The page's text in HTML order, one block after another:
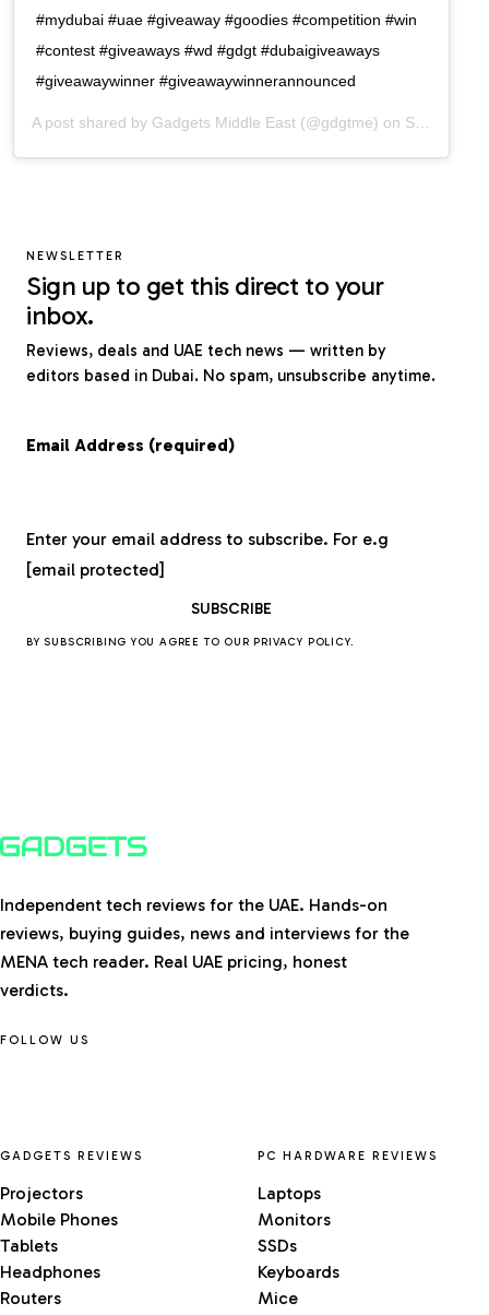
#mydubai #uae #giveaway #goodies #competition #win
#contest #giveaways #wd #gdgt #dubaigiveaways
#giveawaywinner #giveawaywinnerannounced
A post shared by Gadgets Middle East (@gdgtme) on Sep 10, 2020 at 10:10am PDT
NEWSLETTER
Sign up to get this direct to your
inbox.
Reviews, deals and UAE tech news — written by
editors based in Dubai. No spam, unsubscribe anytime.
Email Address (required)
Enter your email address to subscribe. For e.g
[email protected]
BY SUBSCRIBING YOU AGREE TO OURPRIVACY POLICY.
Independent tech reviews for the UAE. Hands-on
reviews, buying guides, news and interviews for the
MENA tech reader. Real UAE pricing, honest
verdicts.
FOLLOW US
GADGETS REVIEWS
Projectors
Mobile Phones
Tablets
Headphones
Routers
PC HARDWARE REVIEWS
Laptops
Monitors
SSDs
Keyboards
Mice